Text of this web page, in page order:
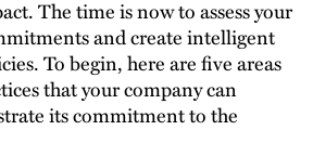
The time is now to assess your
and create intelligent
To begin, here are five areas
that your company can
its commitment to the